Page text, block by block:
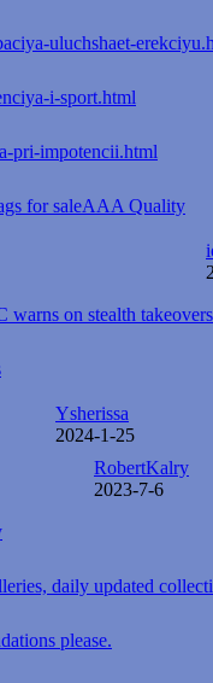
uluchshaet-
i-sport.html
pri-impotencii.html
for saleAAA Quality
warns on stealth takeovers
Ysherissa
2024-1-25
RobertKalry
2023-7-6
daily updated
please.